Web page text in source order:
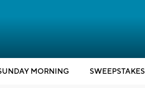
MORNING SWEEPSTAKES